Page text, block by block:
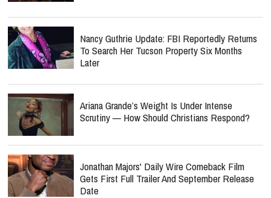
Nancy Guthrie Update: FBI Reportedly Returns
To Search Her Tucson Property Six Months
Later
Ariana Grande’s Weight Is Under Intense
Scrutiny — How Should Christians Respond?
Jonathan Majors' Daily Wire Comeback Film
Gets First Full Trailer And September Release
Date